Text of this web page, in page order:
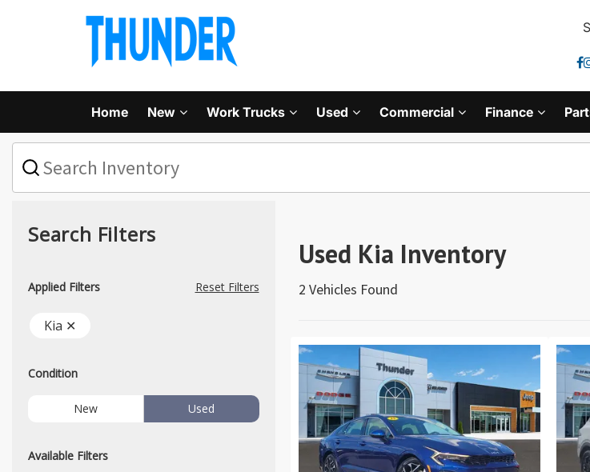
Home New Work Trucks Used Commercial Finance
What
are
for
today?
Search Filters
Applied Filters Reset Filters
Kia ✕
Condition
New Used
Available Filters
Used Kia Inventory
2 Vehicles Found